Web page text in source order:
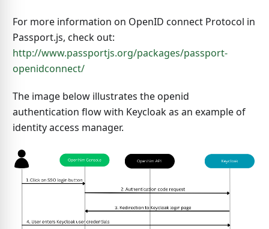
For more information on OpenID connect Protocol in
Passport.js, check out:
http://www.passportjs.org/packages/passport-
openidconnect/
The image below illustrates the openid
authentication flow with Keycloak as an example of
identity access manager.